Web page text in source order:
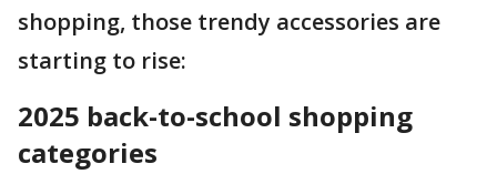
shopping, those trendy accessories are
starting to rise:
2025 back-to-school shopping
categories